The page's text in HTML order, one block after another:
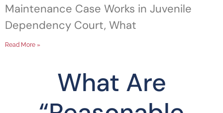
Maintenance Case Works in Juvenile
Dependency Court, What
Read More »
What Are